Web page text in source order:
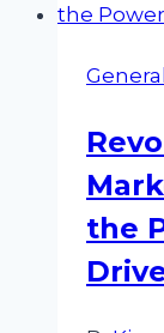
General
the